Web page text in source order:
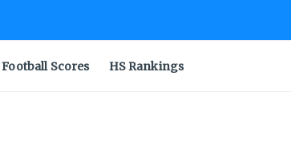
Football Scores HS Rankings